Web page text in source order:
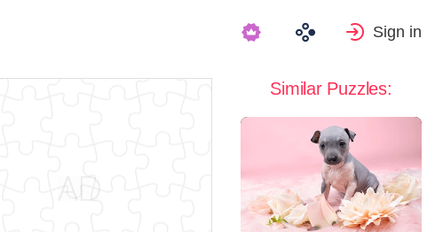
Sign in
Similar Puzzles: